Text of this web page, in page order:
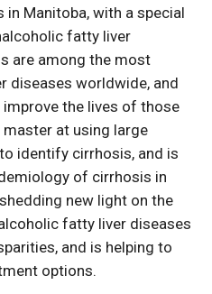
Manitoba, with a special
fatty liver
are among the most
diseases worldwide, and
the lives of those
at using large
identify cirrhosis, and is
of cirrhosis in
new light on the
fatty liver diseases
and is helping to
options.